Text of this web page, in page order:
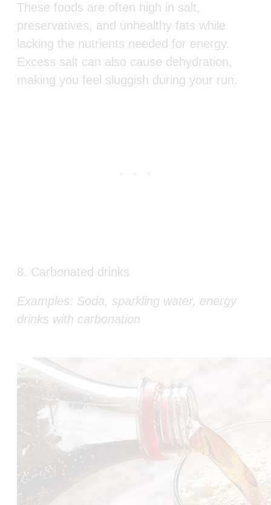
These foods are often high in salt,
preservatives, and unhealthy fats while
lacking the nutrients needed for energy.
Excess salt can also cause dehydration,
making you feel sluggish during your run.
8. Carbonated drinks
Examples: Soda, sparkling water, energy
drinks with carbonation